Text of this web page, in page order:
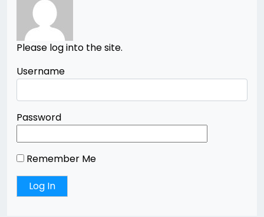
Please log into the site.
Username
Password
Remember Me